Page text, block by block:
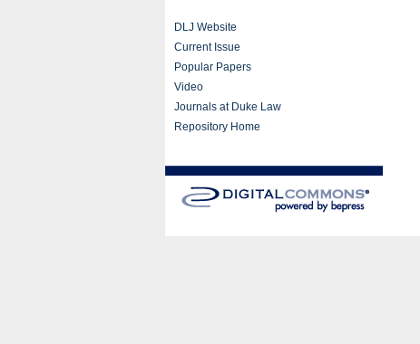
DLJ Website
Current Issue
Popular Papers
Video
Journals at Duke Law
Repository Home